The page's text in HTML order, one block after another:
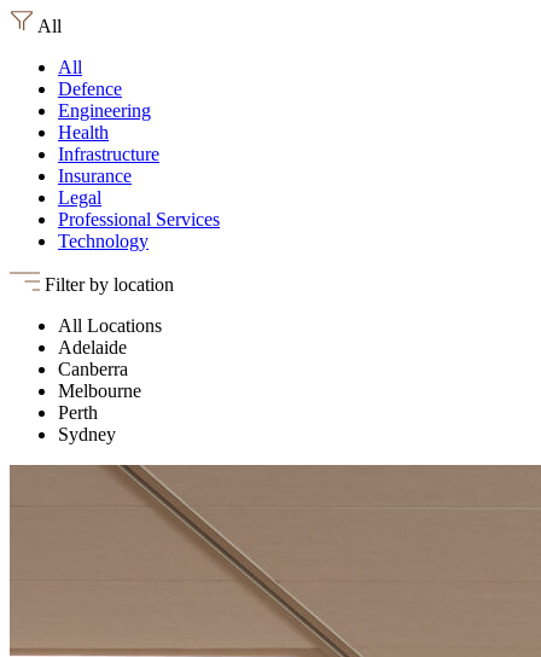
All
All
Defence
Engineering
Health
Infrastructure
Insurance
Legal
Professional Services
Technology
Filter by location
All Locations
Adelaide
Canberra
Melbourne
Perth
Sydney